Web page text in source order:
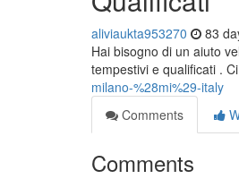
aliviaukta953270 83
Hai bisogno di un aiuto
tempestivi e qualificati .
milano-%28mi%29-italy
Comments
Comments